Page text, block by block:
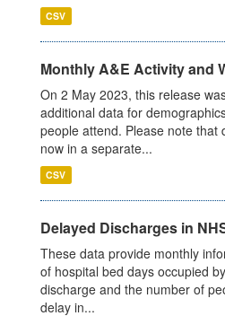
CSV
Monthly A&E Activity and
On 2 May 2023, this release
additional data for
people attend. Please note that
now in a separate...
CSV
Delayed Discharges in
These data provide monthly
of hospital bed days occupied
discharge and the number of
delay in...